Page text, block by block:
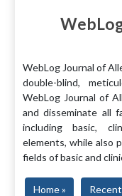
WebLog Journal of
double-blind,
WebLog Journal of
and disseminate all
including basic,
elements, while also
fields of basic and
Home »